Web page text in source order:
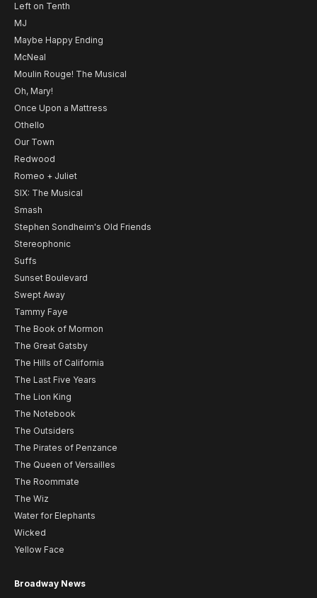
Left on Tenth
MJ
Maybe Happy Ending
McNeal
Moulin Rouge! The Musical
Oh, Mary!
Once Upon a Mattress
Othello
Our Town
Redwood
Romeo + Juliet
SIX: The Musical
Smash
Stephen Sondheim's Old Friends
Stereophonic
Suffs
Sunset Boulevard
Swept Away
Tammy Faye
The Book of Mormon
The Great Gatsby
The Hills of California
The Last Five Years
The Lion King
The Notebook
The Outsiders
The Pirates of Penzance
The Queen of Versailles
The Roommate
The Wiz
Water for Elephants
Wicked
Yellow Face
Broadway News